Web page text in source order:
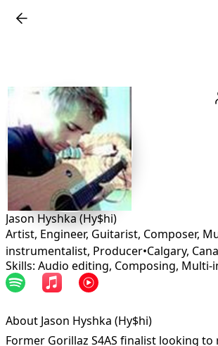
Jason Hyshka (Hy$hi)
Artist, Engineer, Guitarist, Composer,
instrumentalist, Producer•Calgary,
About Jason Hyshka (Hy$hi)
Former Gorillaz S4AS finalist looking